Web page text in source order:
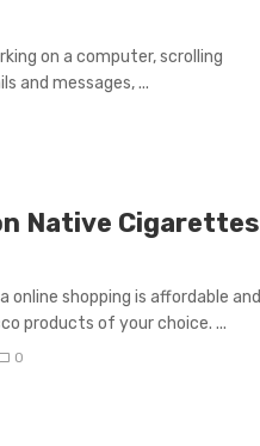
on a computer, scrolling
and messages, ...
Native Cigarettes
shopping is affordable and
products of your choice. ...
0